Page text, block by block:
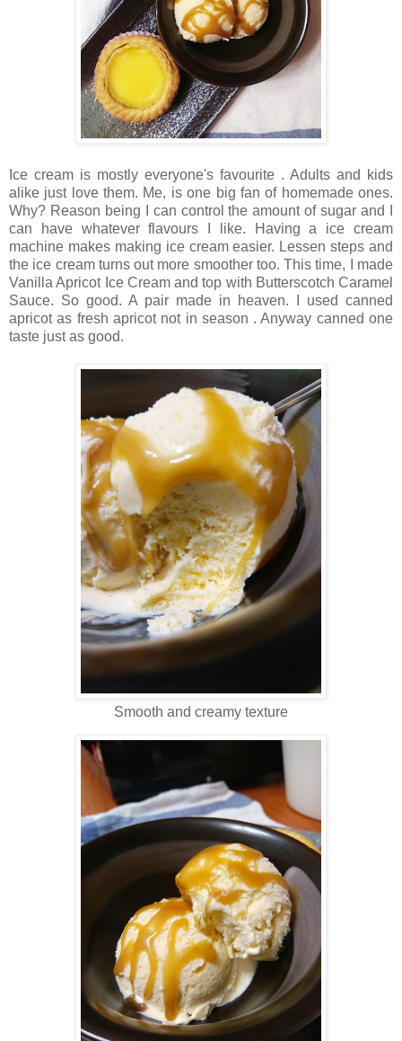
Ice cream is mostly everyone's favourite . Adults and kids
alike just love them. Me, is one big fan of homemade ones.
Why? Reason being I can control the amount of sugar and I
can have whatever flavours I like. Having a ice cream
machine makes making ice cream easier. Lessen steps and
the ice cream turns out more smoother too. This time, I made
Vanilla Apricot Ice Cream and top with Butterscotch Caramel
Sauce. So good. A pair made in heaven. I used canned
apricot as fresh apricot not in season . Anyway canned one
taste just as good.
Smooth and creamy texture